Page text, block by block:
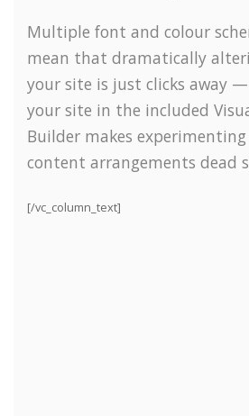
Multiple font and colour
mean that dramatically
your site is just clicks away
your site in the included
Builder makes
content arrangements dead
[/vc_column_text]